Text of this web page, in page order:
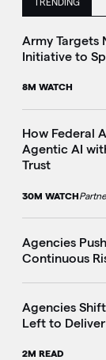
TRENDING
This is a
Army Targets
Initiative to
8M WATCH
How Federal
Agentic AI
Trust
30M WATCH
Agencies
Continuous
Agencies
Left to
2M READ